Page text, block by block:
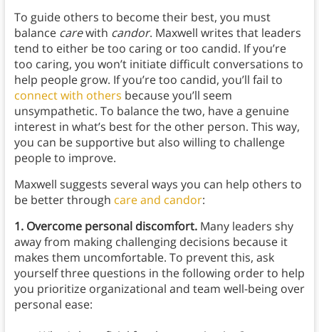
To guide others to become their best, you must
balance carewith candor. Maxwell writes that leaders
tend to either be too caring or too candid. If you’re
too caring, you won’t initiate difficult conversations to
help people grow. If you’re too candid, you’ll fail to
connect with others because you’ll seem
unsympathetic. To balance the two, have a genuine
interest in what’s best for the other person. This way,
you can be supportive but also willing to challenge
people to improve.
Maxwell suggests several ways you can help others to
be better through care and candor:
1. Overcome personal discomfort. Many leaders shy
away from making challenging decisions because it
makes them uncomfortable. To prevent this, ask
yourself three questions in the following order to help
you prioritize organizational and team well-being over
personal ease: